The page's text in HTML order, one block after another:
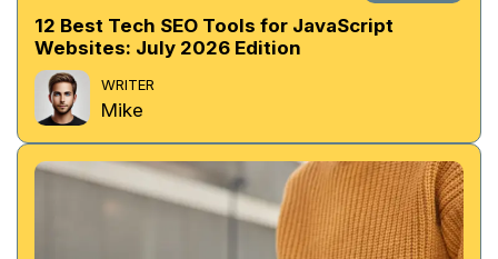
12 Best Tech SEO Tools for JavaScript
Websites: July 2026 Edition
WRITER
Mike